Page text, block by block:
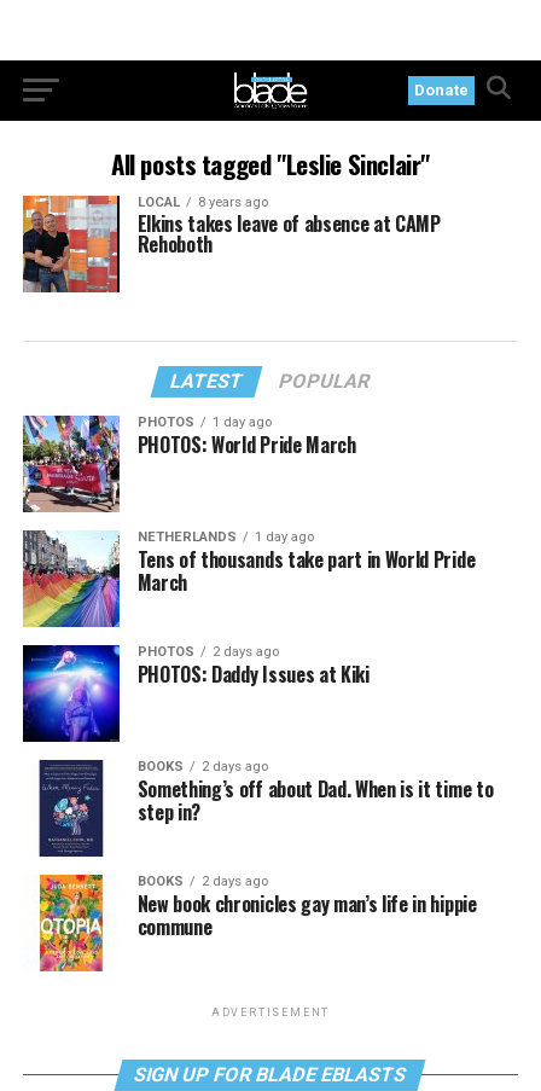
Donate
All posts tagged "Leslie Sinclair"
LOCAL 8 years ago
Elkins takes leave of absence at CAMP
Rehoboth
LATEST POPULAR
PHOTOS 1 day ago
PHOTOS: World Pride March
NETHERLANDS 1 day ago
Tens of thousands take part in World Pride
March
PHOTOS 2 days ago
PHOTOS: Daddy Issues at Kiki
BOOKS 2 days ago
Something’s off about Dad. When is it time to
step in?
BOOKS 2 days ago
New book chronicles gay man’s life in hippie
commune
ADVERTISEMENT
SIGN UP FOR BLADE EBLASTS